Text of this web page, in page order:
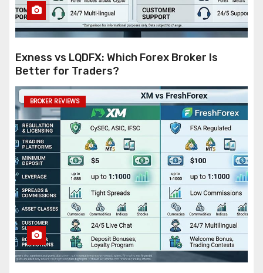
Exness vs LQDFX: Which Forex Broker Is
Better for Traders?
BROKER REVIEWS